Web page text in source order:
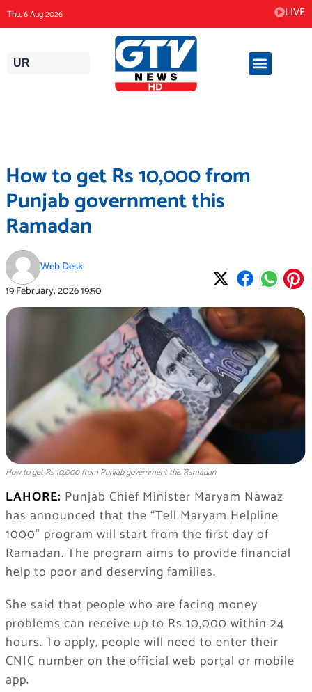
content
Thu, 6 Aug 2026 LIVE
UR
How to get Rs 10,000 from
Punjab government this
Ramadan
Web Desk
19 February, 202619:50
How to get Rs 10,000 from Punjab government this Ramadan
LAHORE: Punjab Chief Minister Maryam Nawaz
has announced that the “Tell Maryam Helpline
1000” program will start from the first day of
Ramadan. The program aims to provide financial
help to poor and deserving families.
She said that people who are facing money
problems can receive up to Rs 10,000 within 24
hours. To apply, people will need to enter their
CNIC number on the official web portal or mobile
app.